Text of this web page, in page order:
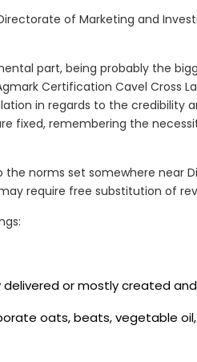
of Marketing and
part, being probably the
Certification Cavel Cross
in regards to the credibility
fixed, remembering the
norms set somewhere near
require free substitution of
or mostly created
oats, beats, vegetable